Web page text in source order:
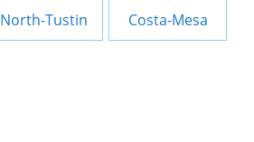
North-Tustin Costa-Mesa